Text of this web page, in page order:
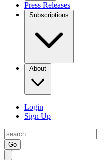
Press Releases
Subscriptions
About
Login
Sign Up
Go